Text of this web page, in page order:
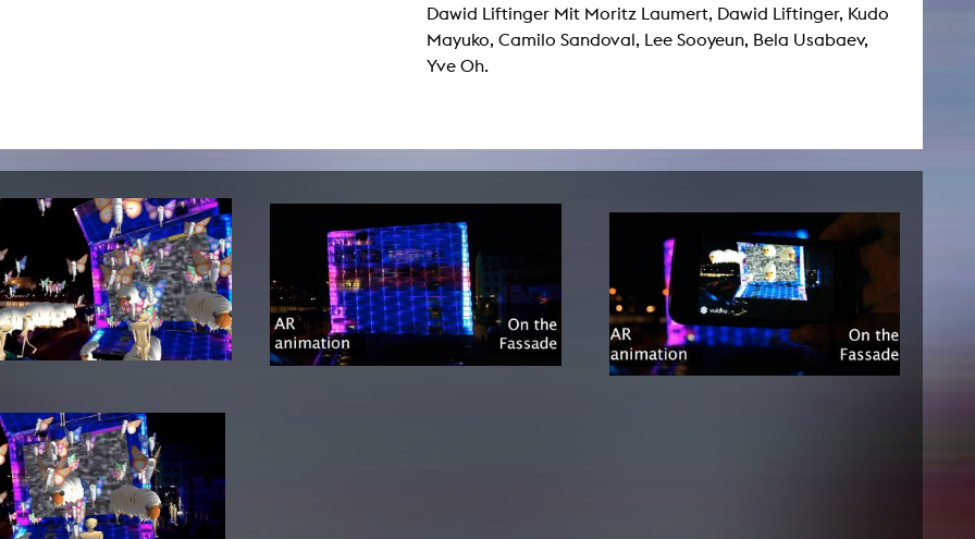
Dawid Liftinger Mit Moritz Laumert, Dawid Liftinger, Kudo
Mayuko, Camilo Sandoval, Lee Sooyeun, Bela Usabaev,
Yve Oh.
suite
office
LIBRARY
Digital library
Films
Periodicals
Sounds
Reserved reading shelf
KHM publications
ABOUT US
People
Organisation
Date
Awards / Sponsorships
Festival events